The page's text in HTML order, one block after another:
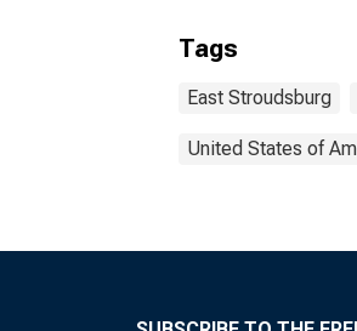
Tags
East Stroudsburg
United States of